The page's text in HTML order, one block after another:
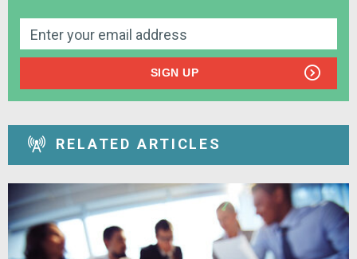
SIGN UP
RELATED ARTICLES